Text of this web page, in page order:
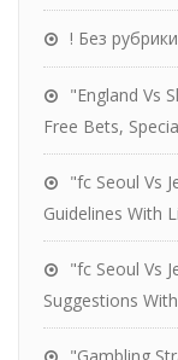
! Без рубрики
"England Vs
Free Bets,
"fc Seoul Vs
Guidelines With
"fc Seoul Vs
Suggestions